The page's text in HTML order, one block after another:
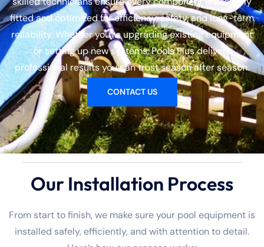
fitted and optimized for efficiency, safety, and long-term
reliability. Whether you’re upgrading existing equipment
or setting up new systems, Pools Plus delivers
professional results you can trust season after season.
CONTACT US
Our Installation Process
From start to finish, we make sure your pool equipment is
installed safely, efficiently, and with attention to detail.